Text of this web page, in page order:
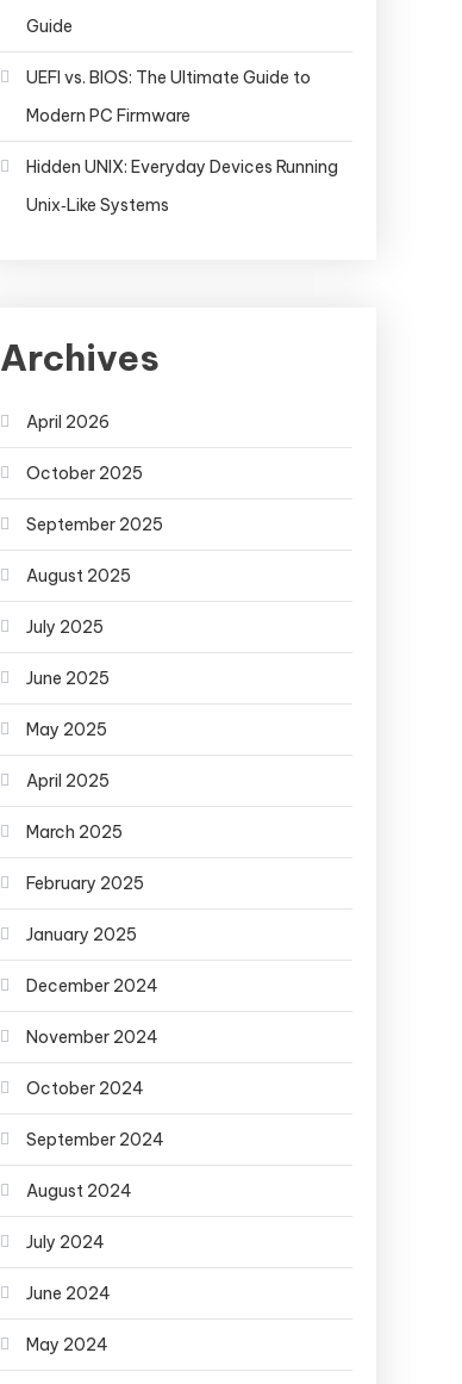
Guide
UEFI vs. BIOS: The Ultimate Guide to
Modern PC Firmware
Hidden UNIX: Everyday Devices Running
Unix‑Like Systems
Archives
April 2026
October 2025
September 2025
August 2025
July 2025
June 2025
May 2025
April 2025
March 2025
February 2025
January 2025
December 2024
November 2024
October 2024
September 2024
August 2024
July 2024
June 2024
May 2024